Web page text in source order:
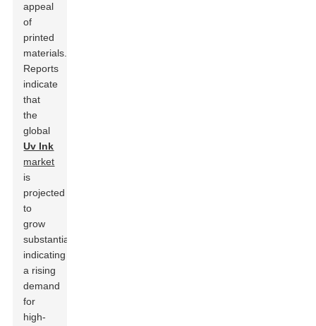
appeal
of
printed
materials.
Reports
indicate
that
the
global
Uv Ink
market
is
projected
to
grow
substantially,
indicating
a rising
demand
for
high-